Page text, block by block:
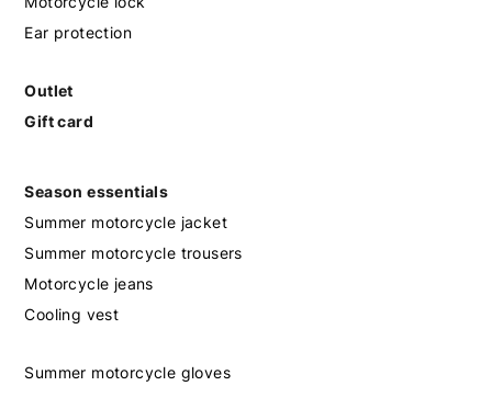
Ear protection
Outlet
Gift card
Season essentials
Summer motorcycle jacket
Summer motorcycle trousers
Motorcycle jeans
Cooling vest
Summer motorcycle gloves